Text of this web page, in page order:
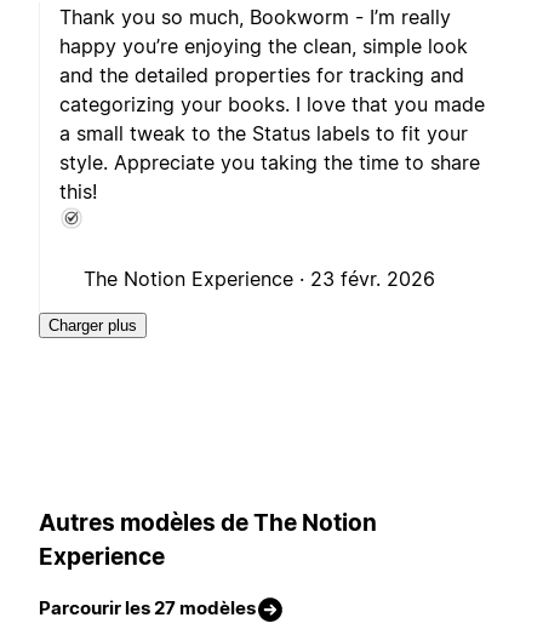
Thank you so much, Bookworm - I’m really
happy you’re enjoying the clean, simple look
and the detailed properties for tracking and
categorizing your books. I love that you made
a small tweak to the Status labels to fit your
style. Appreciate you taking the time to share
this!
The Notion Experience · 23 févr. 2026
Charger plus
Autres modèles de The Notion
Experience
Parcourir les 27 modèles